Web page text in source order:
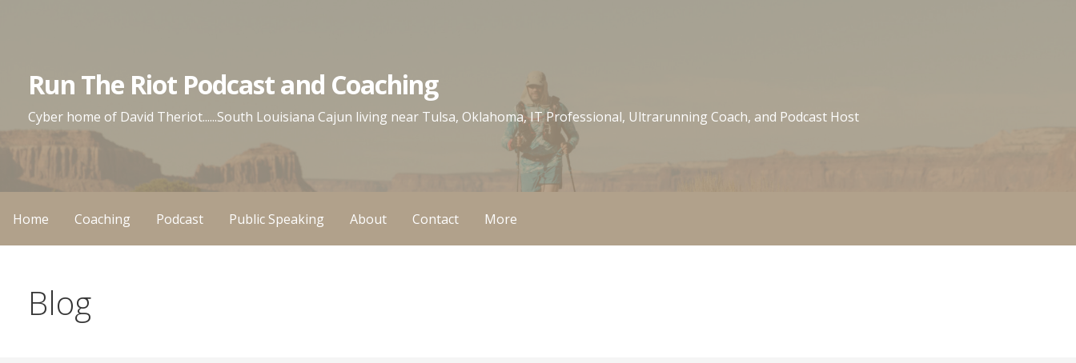
Run The Riot Podcast and Coaching
Cyber home of David Theriot......South Louisiana Cajun living near Tulsa, Oklahoma, IT Professional, Ultrarunning Coach, and Podcast Host
Home Coaching Podcast Public Speaking About Contact More
Blog